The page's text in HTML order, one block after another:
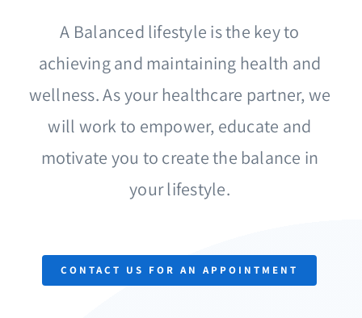
Enroll
Members
Providers
Us
A Balanced lifestyle is the key to
achieving and maintaining health and
wellness. As your healthcare partner, we
will work to empower, educate and
motivate you to create the balance in
your lifestyle.
CONTACT US FOR AN APPOINTMENT